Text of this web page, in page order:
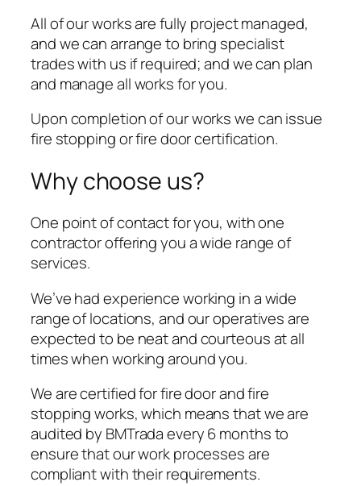
All of our works are fully project managed,
and we can arrange to bring specialist
trades with us if required; and we can plan
and manage all works for you.
Upon completion of our works we can issue
fire stopping or fire door certification.
Why choose us?
One point of contact for you, with one
contractor offering you a wide range of
services.
We’ve had experience working in a wide
range of locations, and our operatives are
expected to be neat and courteous at all
times when working around you.
We are certified for fire door and fire
stopping works, which means that we are
audited by BMTrada every 6 months to
ensure that our work processes are
compliant with their requirements.